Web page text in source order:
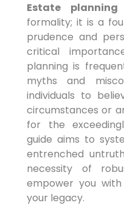
Estate planning
formality; it is a
prudence and
critical
planning is
myths and
individuals to
circumstances or
for the
guide aims to
entrenched
necessity of
empower you
your legacy.